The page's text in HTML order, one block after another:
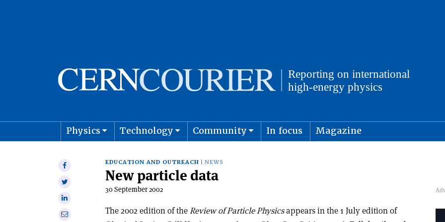
Physics Technology Community In focus Magazine
Share
Share
Share
onShare
EDUCATION AND OUTREACH NEWS
New particle data
30 September 2002
The 2002 edition of theReview of Particle Physicsappears in the 1 July edition of